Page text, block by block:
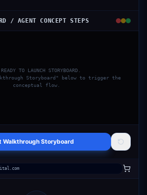
/ AGENT CONCEPT STEPS
READY TO LAUNCH STORYBOARD.
Storyboard" below to trigger the
conceptual flow.
Walkthrough Storyboard